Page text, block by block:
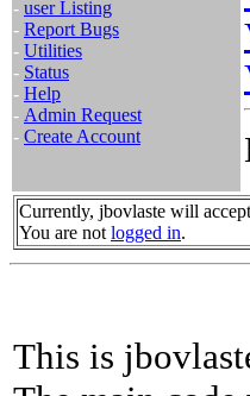
- user Listing
- Report Bugs
- Utilities
- Status
- Help
- Admin Request
- Create Account
Currently, jbovlaste will
You are not logged in.
This is